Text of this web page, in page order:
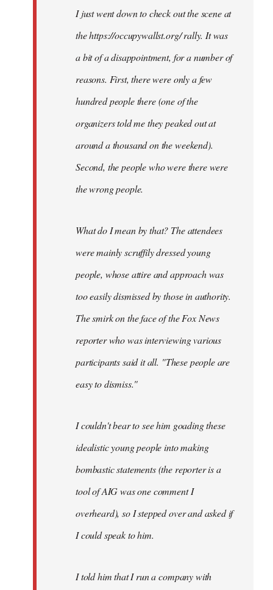
I just went down to check out the scene at
the https://occupywallst.org/ rally. It was
a bit of a disappointment, for a number of
reasons. First, there were only a few
hundred people there (one of the
organizers told me they peaked out at
around a thousand on the weekend).
Second, the people who were there were
the wrong people.
What do I mean by that? The attendees
were mainly scruffily dressed young
people, whose attire and approach was
too easily dismissed by those in authority.
The smirk on the face of the Fox News
reporter who was interviewing various
participants said it all. "These people are
easy to dismiss."
I couldn't bear to see him goading these
idealistic young people into making
bombastic statements (the reporter is a
tool of AIG was one comment I
overheard), so I stepped over and asked if
I could speak to him.
I told him that I run a company with